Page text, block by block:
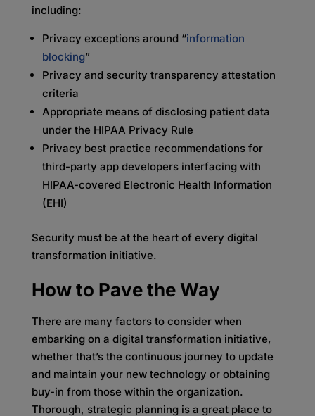
including:
Privacy exceptions around “information
blocking”
Privacy and security transparency attestation
criteria
Appropriate means of disclosing patient data
under the HIPAA Privacy Rule
Privacy best practice recommendations for
third-party app developers interfacing with
HIPAA-covered Electronic Health Information
(EHI)
Security must be at the heart of every digital
transformation initiative.
How to Pave the Way
There are many factors to consider when
embarking on a digital transformation initiative,
whether that’s the continuous journey to update
and maintain your new technology or obtaining
buy-in from those within the organization.
Thorough, strategic planning is a great place to